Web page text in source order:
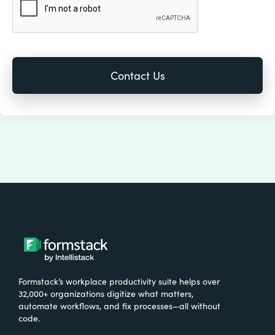
Formstack’s workplace productivity suite helps over
32,000+ organizations digitize what matters,
automate workflows, and fix processes—all without
code.